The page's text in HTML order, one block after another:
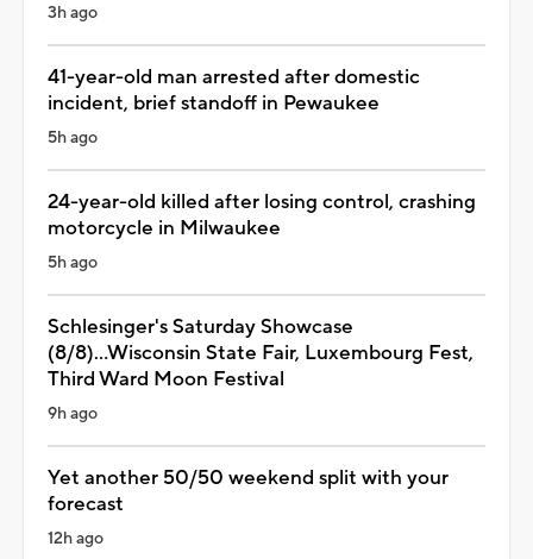
3h ago
41-year-old man arrested after domestic
incident, brief standoff in Pewaukee
5h ago
24-year-old killed after losing control, crashing
motorcycle in Milwaukee
5h ago
Schlesinger's Saturday Showcase
(8/8)...Wisconsin State Fair, Luxembourg Fest,
Third Ward Moon Festival
9h ago
Yet another 50/50 weekend split with your
forecast
12h ago